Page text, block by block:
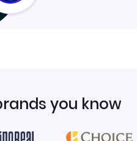
you know